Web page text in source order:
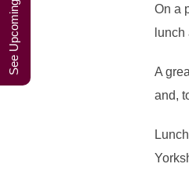
On a
A
and,